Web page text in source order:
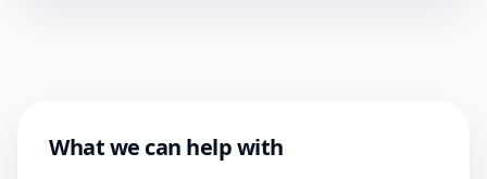
What we can help with